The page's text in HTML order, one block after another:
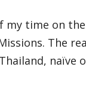
my time on
The
naïve